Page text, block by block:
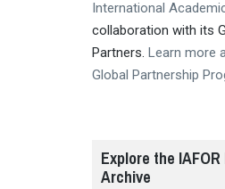
International
collaboration with its
Partners. Learn more
Global Partnership
Explore the
Archive